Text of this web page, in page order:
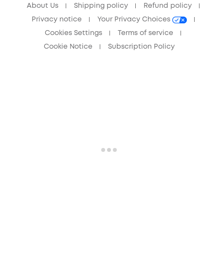
About Us Shipping policy Refund policy
Privacy notice Your Privacy Choices
Cookies Settings Terms of service
Cookie Notice Subscription Policy